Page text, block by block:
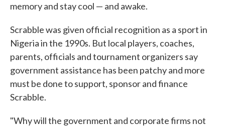
memory and stay cool — and awake.
Scrabble was given official recognition as a sport in
Nigeria in the 1990s. But local players, coaches,
parents, officials and tournament organizers say
government assistance has been patchy and more
must be done to support, sponsor and finance
Scrabble.
"Why will the government and corporate firms not